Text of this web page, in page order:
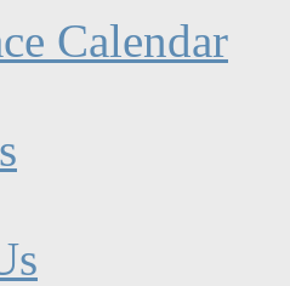
Calendar